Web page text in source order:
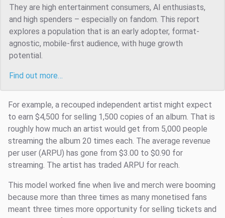
They are high entertainment consumers, AI enthusiasts,
and high spenders – especially on fandom. This report
explores a population that is an early adopter, format-
agnostic, mobile-first audience, with huge growth
potential.
Find out more…
For example, a recouped independent artist might expect
to earn $4,500 for selling 1,500 copies of an album. That is
roughly how much an artist would get from 5,000 people
streaming the album 20 times each. The average revenue
per user (ARPU) has gone from $3.00 to $0.90 for
streaming. The artist has traded ARPU for reach.
This model worked fine when live and merch were booming
because more than three times as many monetised fans
meant three times more opportunity for selling tickets and